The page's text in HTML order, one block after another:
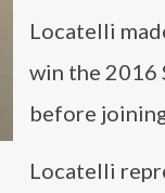
Locatelli
win the 2016
before
Locatelli